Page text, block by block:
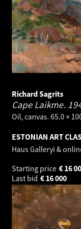
Richard Sagrits
Cape Laikme.
Oil, canvas. 65.0 ×
ESTONIAN ART
Haus Galleryi &
Starting price
16
€
Last bid
16 000
€